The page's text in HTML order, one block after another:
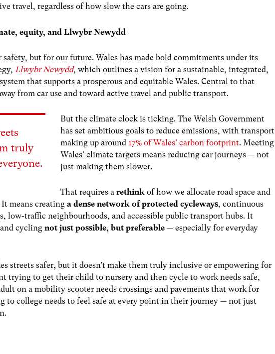
travel, regardless of how slow the cars are going.
equity, and Llwybr Newydd
but for our future. Wales has made bold commitments under its
Llwybr Newydd, which outlines a vision for a sustainable, integrated,
that supports a prosperous and equitable Wales. Central to that
from car use and toward active travel and public transport.
truly
But the climate clock is ticking. The Welsh Government
has set ambitious goals to reduce emissions, with transport
making up around17% of Wales’ carbon footprint. Meeting
Wales’ climate targets means reducing car journeys — not
just making them slower.
That requires arethink of how we allocate road space and
means creatinga dense network of protected cycleways, continuous
low-traffic neighbourhoods, and accessible public transport hubs. It
cyclingnot just possible, but preferable— especially for everyday
streets safer, but it doesn’t make them truly inclusive or empowering for
trying to get their child to nursery and then cycle to work needs safe,
on a mobility scooter needs crossings and pavements that work for
to college needs to feel safe at every point in their journey — not just